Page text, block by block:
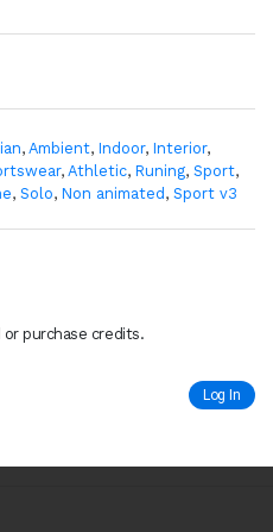
, Ambient, Indoor, Interior,
, Athletic, Runing, Sport,
, Solo, Non animated , Sport v3
purchase credits.
Log In